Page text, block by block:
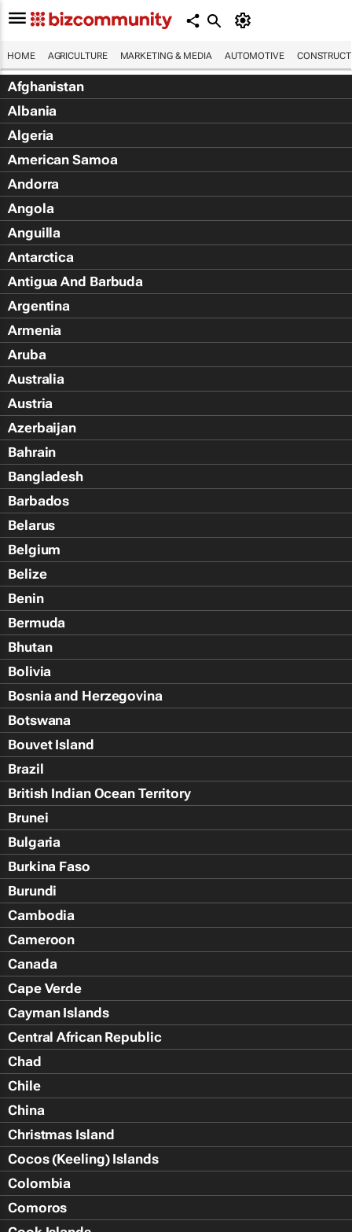
HOME AGRICULTURE MARKETING & MEDIA AUTOMOTIVE
Afghanistan
Albania
Algeria
American Samoa
Andorra
Angola
Anguilla
Antarctica
Antigua And Barbuda
Argentina
Armenia
Aruba
Australia
Austria
Azerbaijan
Bahrain
Bangladesh
Barbados
Belarus
Belgium
Belize
Benin
Bermuda
Bhutan
Bolivia
Bosnia and Herzegovina
Botswana
Bouvet Island
Brazil
British Indian Ocean Territory
Brunei
Bulgaria
Burkina Faso
Burundi
Cambodia
Cameroon
Canada
Cape Verde
Cayman Islands
Central African Republic
Chad
Chile
China
Christmas Island
Cocos (Keeling) Islands
Colombia
Comoros